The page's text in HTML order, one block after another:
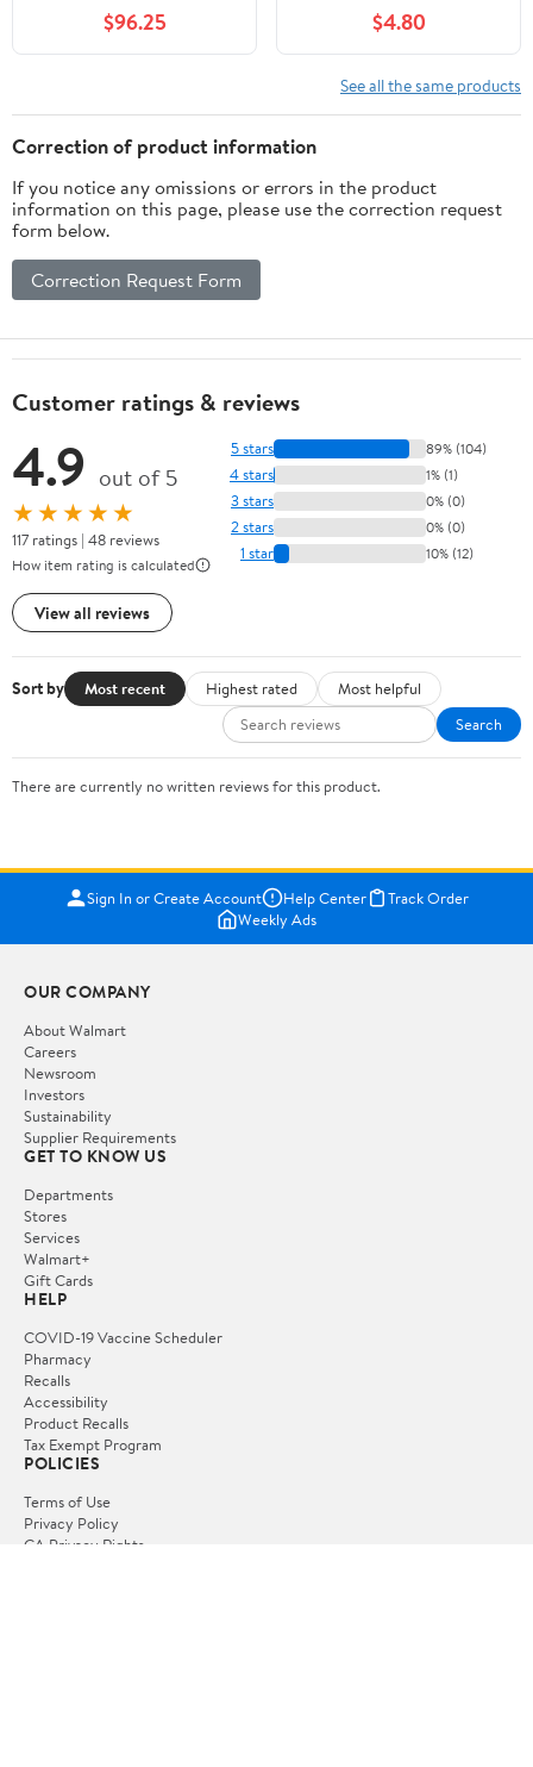
$96.25 $4.80
See all the same products
Correction of product information
If you notice any omissions or errors in the product
information on this page, please use the correction request
form below.
Correction Request Form
Customer ratings & reviews
4.9 out of 5
★★★★★
117 ratings | 48 reviews
How item rating is calculated
View all reviews
5 stars 89% (104)
4 stars 1% (1)
3 stars 0% (0)
2 stars 0% (0)
1 star 10% (12)
Sort by Most recent Highest rated
Most helpful
Search
There are currently no written reviews for this product.
Sign In or Create Account Help Center
Track Order
Weekly Ads
OUR COMPANY
About Walmart
Careers
Newsroom
Investors
Sustainability
Supplier Requirements
GET TO KNOW US
Departments
Stores
Services
Walmart+
Gift Cards
HELP
COVID-19 Vaccine Scheduler
Pharmacy
Recalls
Accessibility
Product Recalls
Tax Exempt Program
POLICIES
Terms of Use
Privacy Policy
CA Privacy Rights